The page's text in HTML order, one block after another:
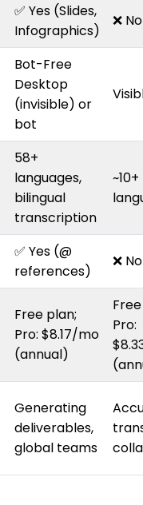
✅ Yes (Slides,
Infographics)
❌ No
Bot-Free
Desktop
(invisible) or
bot
58+
languages,
bilingual
transcription
~10+
✅ Yes (@
references)
❌ No
Free plan;
Pro: $8.17/mo
(annual)
Pro:
Generating
deliverables,
global teams